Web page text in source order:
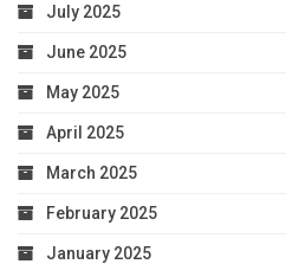
July 2025
June 2025
May 2025
April 2025
March 2025
February 2025
January 2025